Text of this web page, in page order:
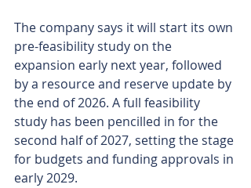
The company says it will start its own
pre-feasibility study on the
expansion early next year, followed
by a resource and reserve update by
the end of 2026. A full feasibility
study has been pencilled in for the
second half of 2027, setting the stage
for budgets and funding approvals in
early 2029.